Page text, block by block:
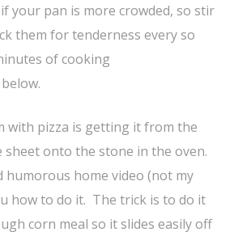
your pan is more crowded, so stir
them for tenderness every so
of cooking
with pizza is getting it from the
sheet onto the stone in the oven.
humorous home video (not my
how to do it. The trick is to do it
corn meal so it slides easily off